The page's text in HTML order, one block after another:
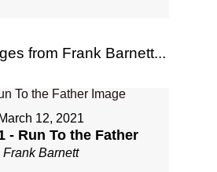
from Frank Barnett...
March 12, 2021
- Run To the Father
Frank Barnett